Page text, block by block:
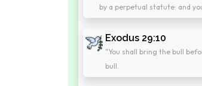
by a perpetual statute: and
Exodus 29:10
"You shall bring the bull
bull.